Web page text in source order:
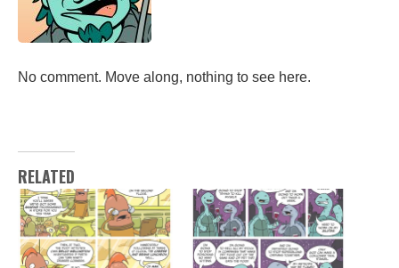
No comment. Move along, nothing to see here.
RELATED